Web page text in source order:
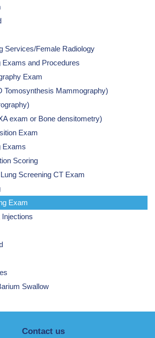
Services/Female Radiology
Exams and Procedures
Exam
Tomosynthesis Mammography)
exam or Bone densitometry)
Exam
Exams
Scoring
Screening CT Exam
Exam
Swallow
Contact us